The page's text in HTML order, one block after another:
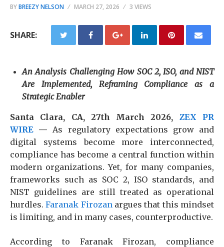
BYBREEZY NELSON MARCH 27, 2026 3 VIEWS
SHARE:
An Analysis Challenging How SOC 2, ISO, and NIST
Are Implemented, Reframing Compliance as a
Strategic Enabler
Santa Clara, CA, 27th March 2026, ZEX PR
WIRE —As regulatory expectations grow and
digital systems become more interconnected,
compliance has become a central function within
modern organizations. Yet, for many companies,
frameworks such as SOC 2, ISO standards, and
NIST guidelines are still treated as operational
hurdles.Faranak Firozanargues that this mindset
is limiting, and in many cases, counterproductive.
According to Faranak Firozan, compliance